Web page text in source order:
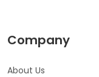
Company
About Us